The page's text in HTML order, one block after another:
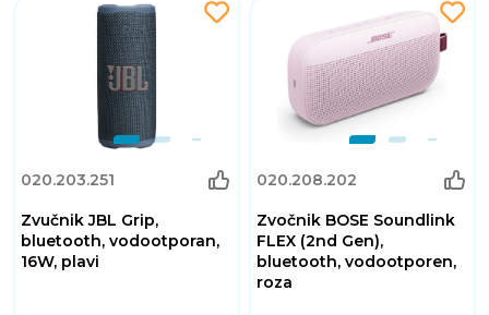
020.203.251
Zvučnik JBL Grip,
bluetooth, vodootporan,
16W, plavi
020.208.202
Zvočnik BOSE Soundlink
FLEX (2nd Gen),
bluetooth, vodootporen,
roza